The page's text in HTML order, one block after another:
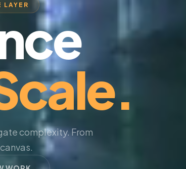
LAYER
complexity. From